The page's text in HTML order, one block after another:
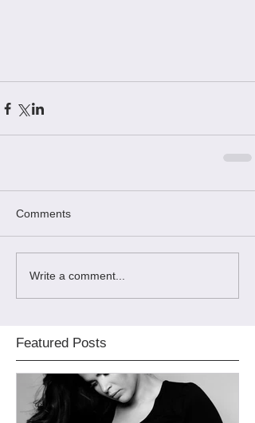
Comments
Write a comment...
Featured Posts